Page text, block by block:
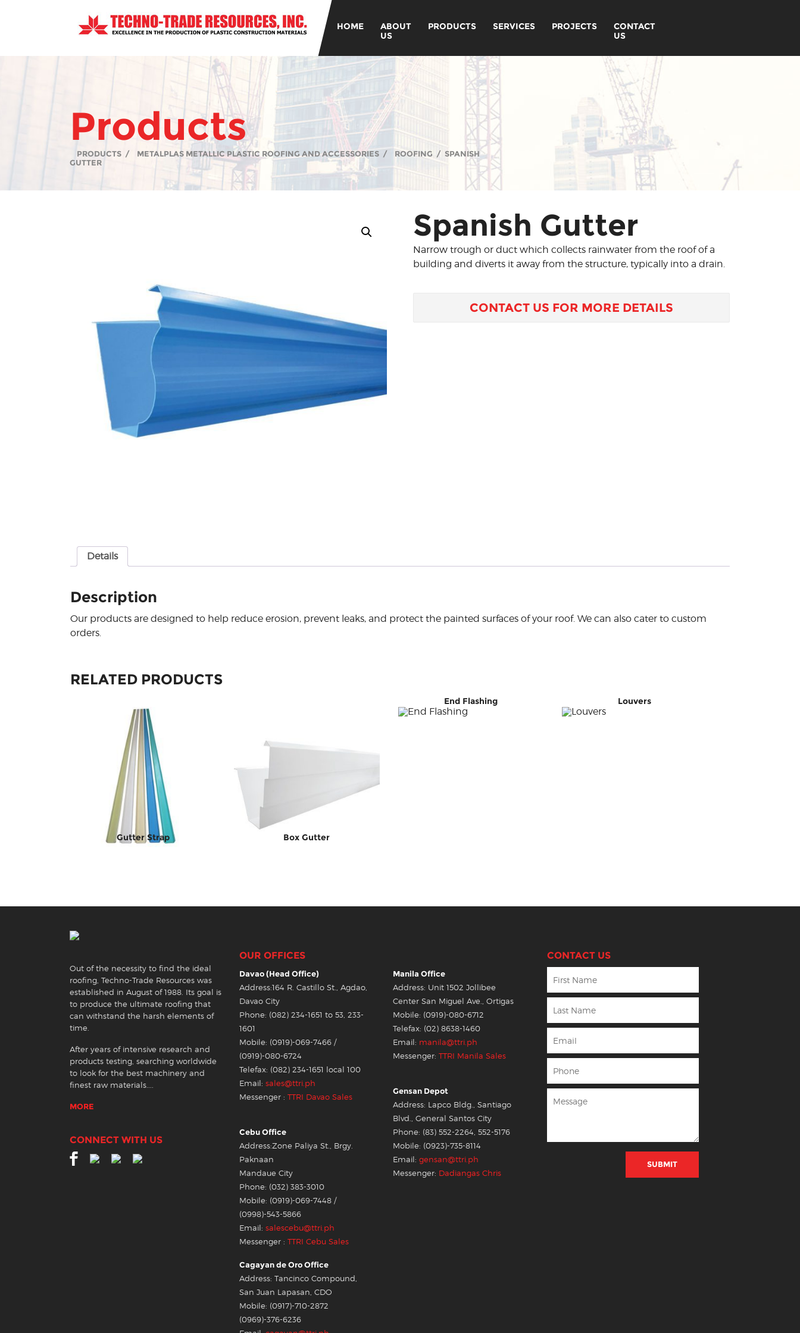
HOME
ABOUT
US
PRODUCTS SERVICES PROJECTS
CONTACT
US
Products
PRODUCTS / METALPLAS METALLIC PLASTIC ROOFING AND ACCESSORIES / ROOFING / SPANISH
GUTTER
Spanish Gutter
Narrow trough or duct which collects rainwater from the roof of a
building and diverts it away from the structure, typically into a drain.
CONTACT US FOR MORE DETAILS
Details
Description
Our products are designed to help reduce erosion, prevent leaks, and protect the painted surfaces of your roof. We can also cater to custom
orders.
RELATED PRODUCTS
Gutter Strap Box Gutter
End Flashing Louvers
Out of the necessity to find the ideal
roofing, Techno-Trade Resources was
established in August of 1988. Its goal is
to produce the ultimate roofing that
can withstand the harsh elements of
time.
After years of intensive research and
products testing, searching worldwide
to look for the best machinery and
finest raw materials....
MORE
CONNECT WITH US
OUR OFFICES
Davao (Head Office)
Address:164 R. Castillo St., Agdao,
Davao City
Phone: (082) 234-1651 to 53, 233-
1601
Mobile: (0919)-069-7466 /
(0919)-080-6724
Telefax: (082) 234-1651 local 100
Email: sales@ttri.ph
Messenger : TTRI Davao Sales
Cebu Office
Address:Zone Paliya St., Brgy.
Paknaan
Mandaue City
Phone: (032) 383-3010
Mobile: (0919)-069-7448 /
(0998)-543-5866
Email: salescebu@ttri.ph
Messenger : TTRI Cebu Sales
Cagayan de Oro Office
Address: Tancinco Compound,
San Juan Lapasan, CDO
Mobile: (0917)-710-2872
(0969)-376-6236
Manila Office
Address: Unit 1502 Jollibee
Center San Miguel Ave., Ortigas
Mobile: (0919)-080-6712
Telefax: (02) 8638-1460
Email: manila@ttri.ph
Messenger:TTRI Manila Sales
Gensan Depot
Address: Lapco Bldg., Santiago
Blvd., General Santos City
Phone: (83) 552-2264, 552-5176
Mobile: (0923)-735-8114
Email:gensan@ttri.ph
Messenger: Dadiangas Chris
CONTACT US